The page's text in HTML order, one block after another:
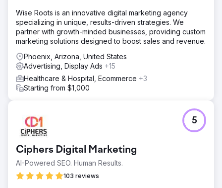
Wise Roots is an innovative digital marketing agency
specializing in unique, results-driven strategies. We
partner with growth-minded businesses, providing custom
marketing solutions designed to boost sales and revenue.
Phoenix, Arizona, United States
Advertising, Display Ads +15
Healthcare & Hospital, Ecommerce +3
Starting from $1,000
Ciphers Digital Marketing
AI-Powered SEO. Human Results.
103 reviews
5